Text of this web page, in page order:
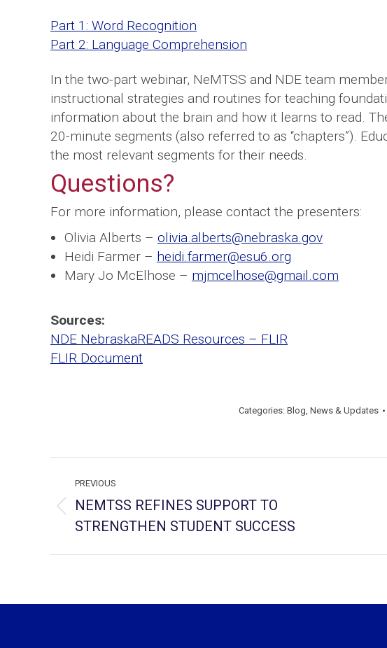
Part 1: Word Recognition
Part 2: Language Comprehension
In the two-part webinar, NeMTSS and NDE team
instructional strategies and routines for teaching
information about the brain and how it learns to read.
20-minute segments (also referred to as “chapters”).
the most relevant segments for their needs.
Questions?
For more information, please contact the presenters:
Olivia Alberts – olivia.alberts@nebraska.gov
Heidi Farmer – heidi.farmer@esu6.org
Mary Jo McElhose – mjmcelhose@gmail.com
Sources:
NDE NebraskaREADS Resources – FLIR
FLIR Document
Categories: Blog, News & Updates
Post
navigation
PREVIOUS
Previous
post:
NEMTSS REFINES SUPPORT TO
STRENGTHEN STUDENT SUCCESS